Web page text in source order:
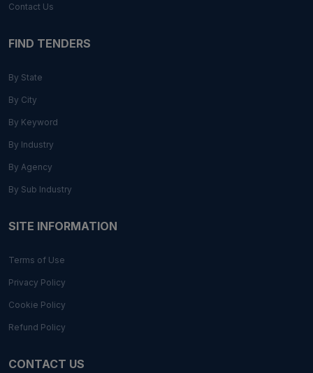
Contact Us
FIND TENDERS
By State
By City
By Keyword
By Industry
By Agency
By Sub Industry
SITE INFORMATION
Terms of Use
Privacy Policy
Cookie Policy
Refund Policy
CONTACT US